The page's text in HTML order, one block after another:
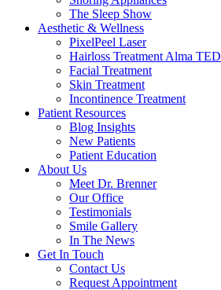
The Sleep Show
Aesthetic & Wellness
PixelPeel Laser
Hairloss Treatment Alma TED
Facial Treatment
Skin Treatment
Incontinence Treatment
Patient Resources
Blog Insights
New Patients
Patient Education
About Us
Meet Dr. Brenner
Our Office
Testimonials
Smile Gallery
In The News
Get In Touch
Contact Us
Request Appointment